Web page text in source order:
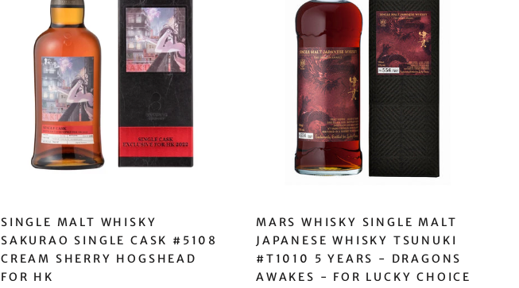
SINGLE MALT WHISKY
SAKURAO SINGLE CASK #5108
CREAM SHERRY HOGSHEAD
FOR HK
MARS WHISKY SINGLE MALT
JAPANESE WHISKY TSUNUKI
#T1010 5 YEARS - DRAGONS
AWAKES - FOR LUCKY CHOICE